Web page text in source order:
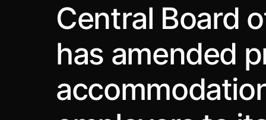
Central Board
has amended